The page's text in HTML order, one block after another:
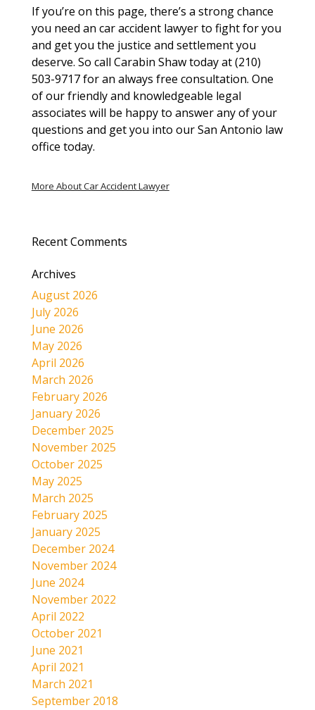
If you’re on this page, there’s a strong chance
you need an car accident lawyer to fight for you
and get you the justice and settlement you
deserve. So call Carabin Shaw today at (210)
503-9717 for an always free consultation. One
of our friendly and knowledgeable legal
associates will be happy to answer any of your
questions and get you into our San Antonio law
office today.
More About Car Accident Lawyer
Recent Comments
Archives
August 2026
July 2026
June 2026
May 2026
April 2026
March 2026
February 2026
January 2026
December 2025
November 2025
October 2025
May 2025
March 2025
February 2025
January 2025
December 2024
November 2024
June 2024
November 2022
April 2022
October 2021
June 2021
April 2021
March 2021
September 2018